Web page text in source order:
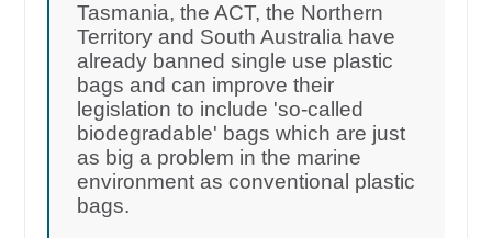
Tasmania, the ACT, the Northern
Territory and South Australia have
already banned single use plastic
bags and can improve their
legislation to include 'so-called
biodegradable' bags which are just
as big a problem in the marine
environment as conventional plastic
bags.